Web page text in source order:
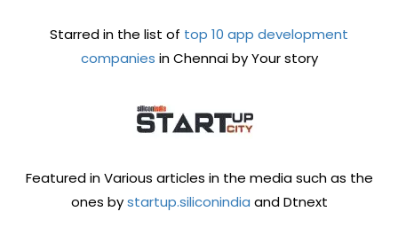
Starred in the list of top 10 app development
companies in Chennai by Your story
Featured in Various articles in the media such as the
ones bystartup.siliconindia and Dtnext